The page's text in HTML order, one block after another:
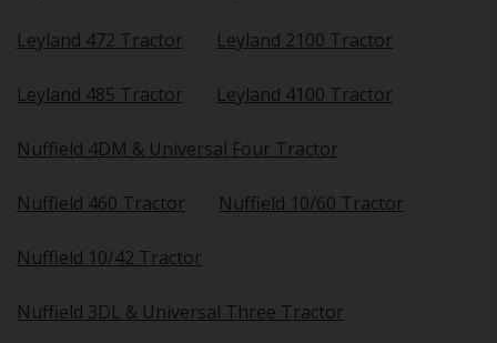
Leyland 472 Tractor Leyland 2100 Tractor
Leyland 485 Tractor Leyland 4100 Tractor
Nuffield 4DM & Universal Four Tractor
Nuffield 460 Tractor Nuffield 10/60 Tractor
Nuffield 10/42 Tractor
Nuffield 3DL & Universal Three Tractor